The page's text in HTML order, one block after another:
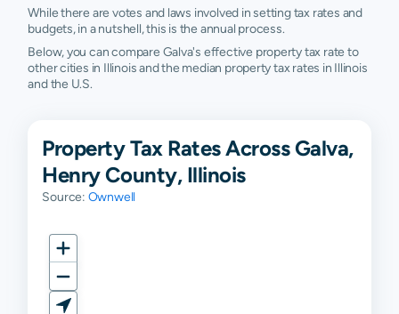
While there are votes and laws involved in setting tax rates and
budgets, in a nutshell, this is the annual process.
Below, you can compare Galva's effective property tax rate to
other cities in Illinois and the median property tax rates in Illinois
and the U.S.
Property Tax Rates Across Galva,
Henry County, Illinois
Source: Ownwell